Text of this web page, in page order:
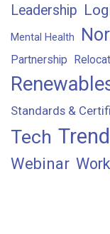
Leadership
Mental Health
Partnership
Standards &
Tech
Webinar